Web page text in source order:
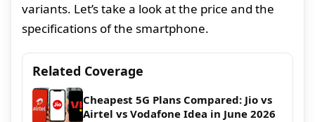
variants. Let’s take a look at the price and the
specifications of the smartphone.
Related Coverage
Cheapest 5G Plans Compared: Jio vs
Airtel vs Vodafone Idea in June 2026